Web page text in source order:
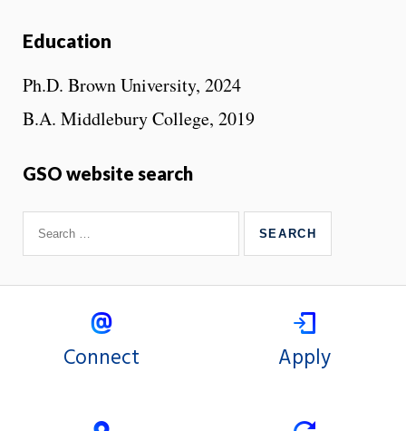
Education
Ph.D. Brown University, 2024
B.A. Middlebury College, 2019
GSO website search
Connect Apply